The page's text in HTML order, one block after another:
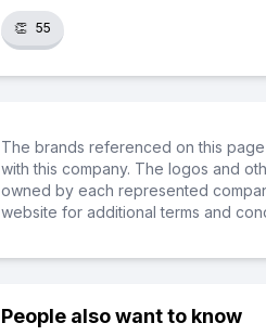
👏 55
The brands referenced on this
with this company. The logos and
owned by each represented
website for additional terms and
People also want to know